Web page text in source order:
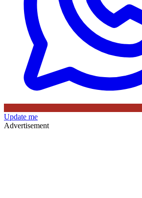
Update me
Advertisement